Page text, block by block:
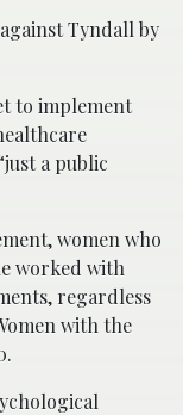
Tyndall by
to implement
a public
women who
worked with
regardless
with the